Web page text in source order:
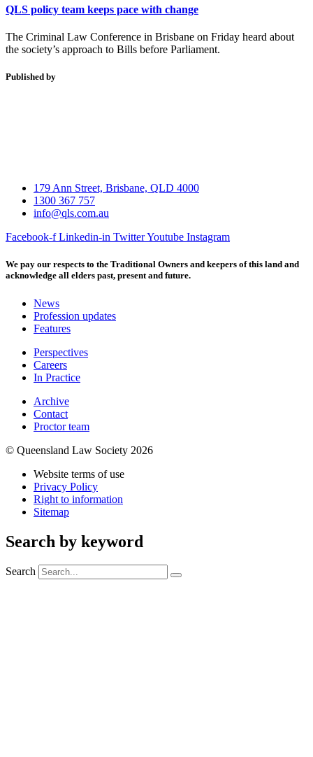
QLS policy team keeps pace with change
The Criminal Law Conference in Brisbane on Friday heard about
the society’s approach to Bills before Parliament.
Published by
179 Ann Street, Brisbane, QLD 4000
1300 367 757
info@qls.com.au
Facebook-f Linkedin-in TwitterYoutube Instagram
We pay our respects to the Traditional Owners and keepers of this land and
acknowledge all elders past, present and future.
News
Profession updates
Features
Perspectives
Careers
In Practice
Archive
Contact
Proctor team
© Queensland Law Society 2026
Website terms of use
Privacy Policy
Right to information
Sitemap
Search by keyword
Search